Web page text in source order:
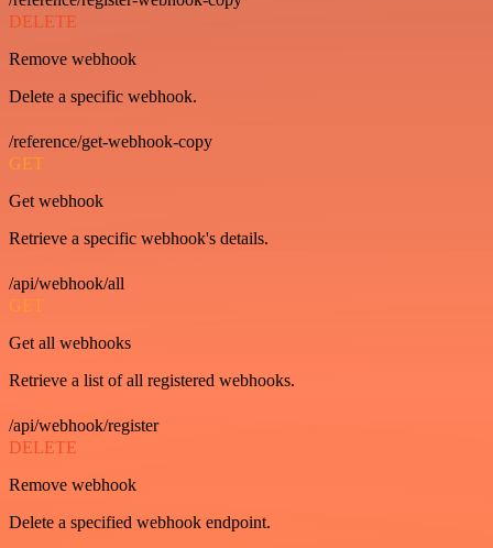
DELETE
Remove webhook
Delete a specific webhook.
/reference/get-webhook-copy
GET
Get webhook
Retrieve a specific webhook's details.
/api/webhook/all
GET
Get all webhooks
Retrieve a list of all registered webhooks.
/api/webhook/register
DELETE
Remove webhook
Delete a specified webhook endpoint.